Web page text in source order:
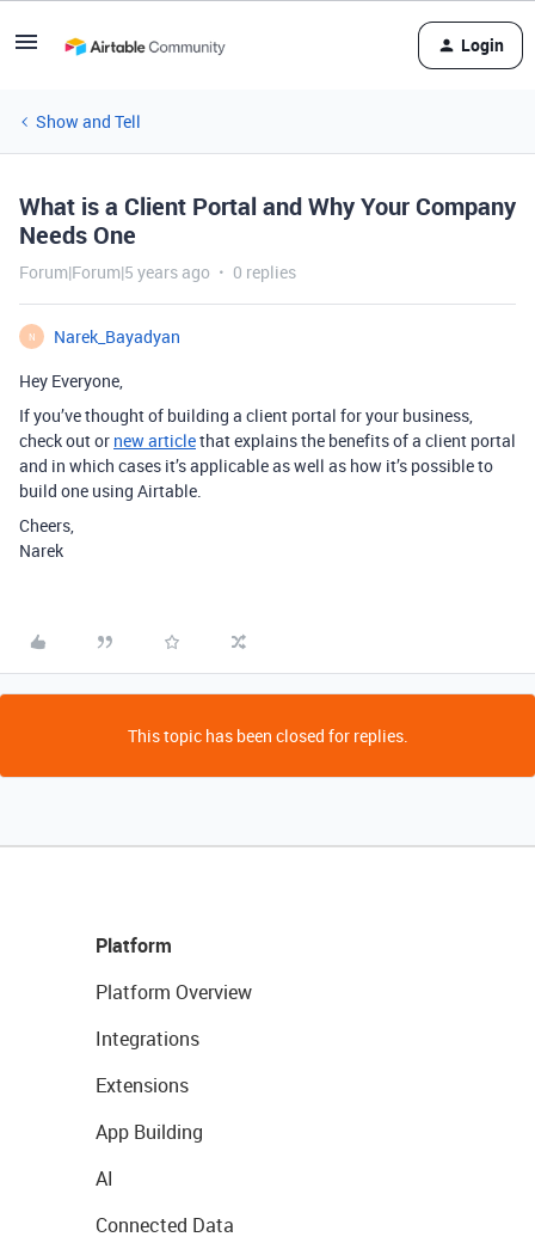
Login
Show and Tell
What is a Client Portal and Why Your Company
Needs One
Forum|Forum|5 years ago 0 replies
N
Narek_Bayadyan
Hey Everyone,
If you’ve thought of building a client portal for your business,
check out or new articlethat explains the benefits of a client portal
and in which cases it’s applicable as well as how it’s possible to
build one using Airtable.
Cheers,
Narek
This topic has been closed for replies.
Platform
Platform Overview
Integrations
Extensions
App Building
AI
Connected Data